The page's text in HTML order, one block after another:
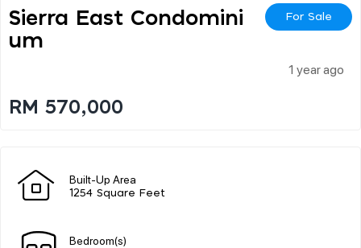
Sierra East Condomini
Um
For Sale
1 year ago
RM 570,000
Built-Up Area
1254 Square Feet
Bedroom(s)